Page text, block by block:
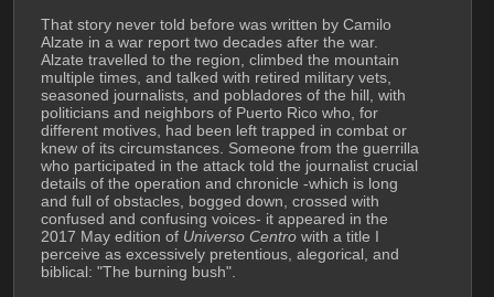
That story never told before was written by Camilo
Alzate in a war report two decades after the war.
Alzate travelled to the region, climbed the mountain
multiple times, and talked with retired military vets,
seasoned journalists, and pobladores of the hill, with
politicians and neighbors of Puerto Rico who, for
different motives, had been left trapped in combat or
knew of its circumstances. Someone from the guerrilla
who participated in the attack told the journalist crucial
details of the operation and chronicle -which is long
and full of obstacles, bogged down, crossed with
confused and confusing voices- it appeared in the
2017 May edition of Universo Centro with a title I
perceive as excessively pretentious, alegorical, and
biblical: "The burning bush".